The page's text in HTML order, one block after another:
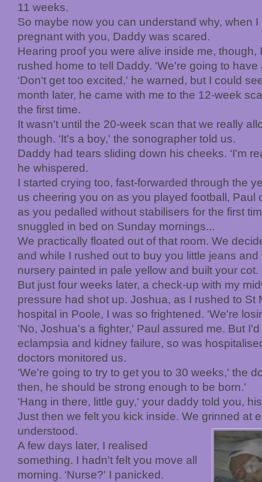
11 weeks.
So maybe now you can understand why, when I
pregnant with you, Daddy was scared.
Hearing proof you were alive inside me, though,
rushed home to tell Daddy. ‘We're going to
‘Don't get too excited,' he warned, but I could
month later, he came with me to the 12-week
the first time.
It wasn't until the 20-week scan that we really
though. ‘It's a boy,' the sonographer told us.
Daddy had tears sliding down his cheeks. ‘I'm
he whispered.
I started crying too, fast-forwarded through the
us cheering you on as you played football, Paul
as you pedalled without stabilisers for the first
snuggled in bed on Sunday mornings...
We practically floated out of that room. We
and while I rushed out to buy you little jeans
nursery painted in pale yellow and built your cot.
But just four weeks later, a check-up with my
pressure had shot up. Joshua, as I rushed to St
hospital in Poole, I was so frightened. ‘We're
‘No, Joshua's a fighter,' Paul assured me. But
eclampsia and kidney failure, so was
doctors monitored us.
‘We're going to try to get you to 30 weeks,' the
then, he should be strong enough to be born.'
‘Hang in there, little guy,' your daddy told you,
Just then we felt you kick inside. We grinned at
understood.
A few days later, I realised
something. I hadn't felt you move all
morning. ‘Nurse?' I panicked.